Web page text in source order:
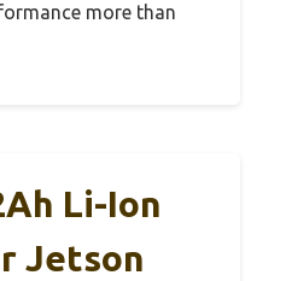
more than
Li-Ion
Jetson